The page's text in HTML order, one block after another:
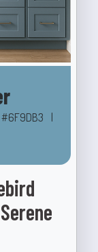
#6F9DB3
|